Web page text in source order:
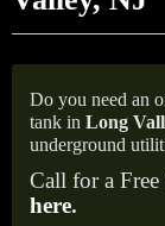
Do you need an
tank in Long
underground
Call for a Free
here.